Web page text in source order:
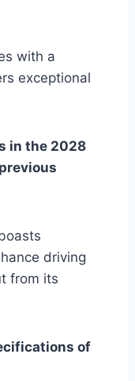
with a
exceptional
in the 2028
driving
from its
of